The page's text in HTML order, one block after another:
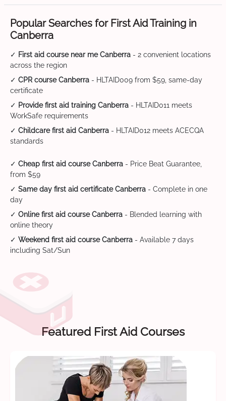
Popular Searches for First Aid Training in
Canberra
✓ First aid course near me Canberra - 2 convenient locations
across the region
✓ CPR course Canberra - HLTAID009 from $59, same-day
certificate
✓ Provide first aid training Canberra - HLTAID011 meets
WorkSafe requirements
✓ Childcare first aid Canberra - HLTAID012 meets ACECQA
standards
✓ Cheap first aid course Canberra - Price Beat Guarantee,
from $59
✓ Same day first aid certificate Canberra - Complete in one
day
✓ Online first aid course Canberra - Blended learning with
online theory
✓ Weekend first aid course Canberra - Available 7 days
including Sat/Sun
Featured First Aid Courses